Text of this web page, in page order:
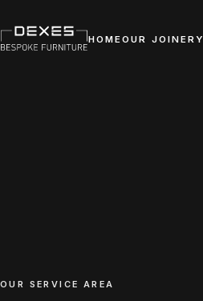
HOMEOUR JOINERY
OUR SERVICE AREA